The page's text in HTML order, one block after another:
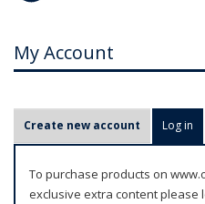
My Account
r
m
Create new account Log in
To purchase products on
exclusive extra content please